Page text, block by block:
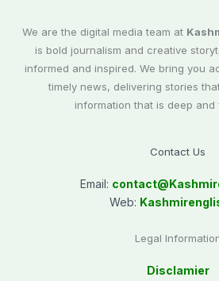
We are the digital media team at
is bold journalism and creative
informed and inspired. We bring you
timely news, delivering stories
information that is deep and
Contact Us
Email: contact@
Web:
Legal
Disclamier